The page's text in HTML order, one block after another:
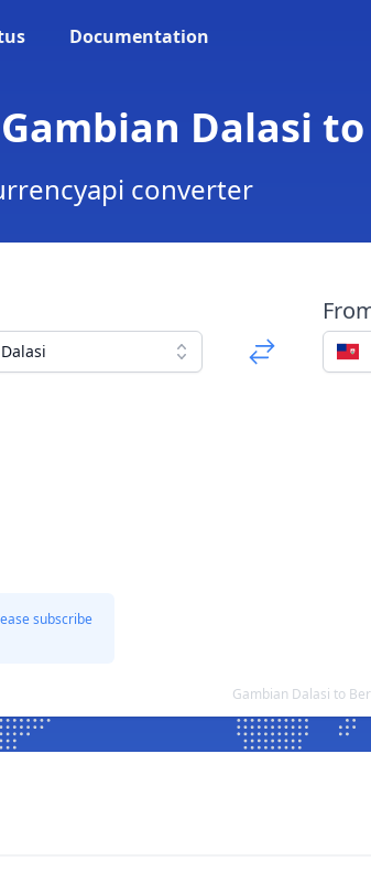
Documentation
Dalasi
converter
subscribe
Gambian Dalasi to